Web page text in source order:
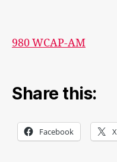
980 WCAP-AM
Share this:
Facebook X